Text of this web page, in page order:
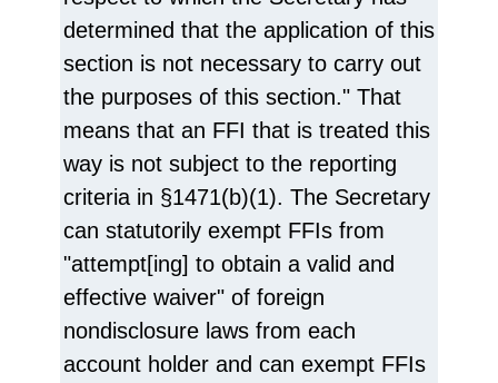
determined that the application of this
section is not necessary to carry out
the purposes of this section." That
means that an FFI that is treated this
way is not subject to the reporting
criteria in §1471(b)(1). The Secretary
can statutorily exempt FFIs from
"attempt[ing] to obtain a valid and
effective waiver" of foreign
nondisclosure laws from each
account holder and can exempt FFIs